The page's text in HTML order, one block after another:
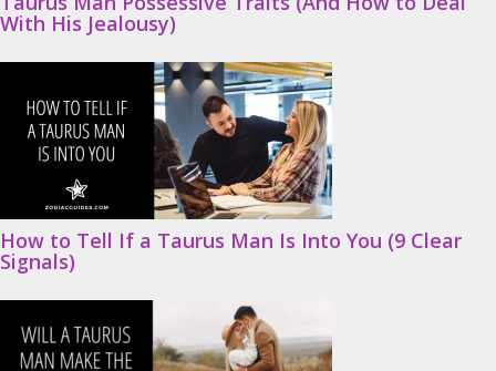
With His Jealousy)
How to Tell If a Taurus Man Is Into You (9 Clear
Signals)